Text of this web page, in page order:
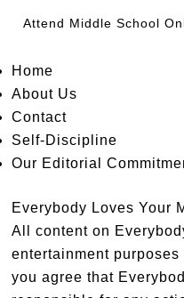
Attend Middle School
Home
About Us
Contact
Self-Discipline
Our Editorial
Everybody Loves Your
All content on
entertainment
you agree that